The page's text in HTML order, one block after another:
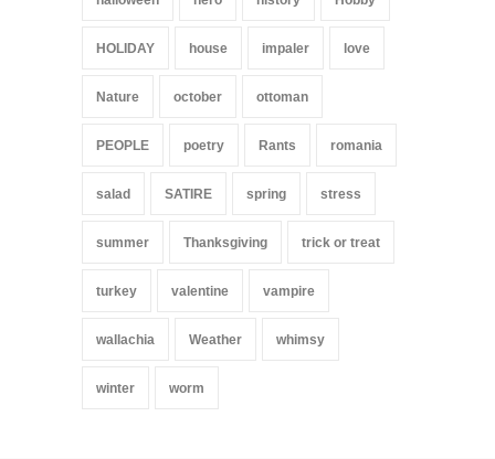
HOLIDAY house impaler love
Nature october ottoman
PEOPLE poetry Rants romania
salad SATIRE spring stress
summer Thanksgiving trick or treat
turkey valentine vampire
wallachia Weather whimsy
winter worm